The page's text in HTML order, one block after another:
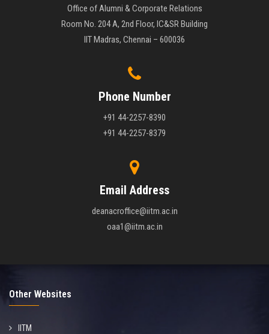
Office of Alumni & Corporate Relations
Room No. 204 A, 2nd Floor, IC&SR Building
IIT Madras, Chennai – 600036
Phone Number
+91 44-2257-8390
+91 44-2257-8379
Email Address
deanacroffice@iitm.ac.in
oaa1@iitm.ac.in
Other Websites
IITM